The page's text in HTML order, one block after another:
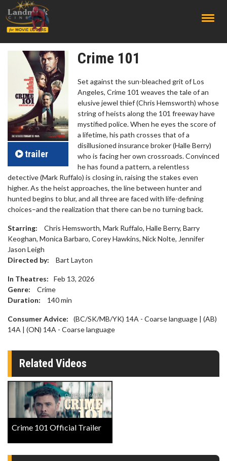
trailer
Crime 101
Set against the sun-bleached grit of Los
Angeles, Crime 101 weaves the tale of an
elusive jewel thief (Chris Hemsworth) whose
string of heists along the 101 freeway have
mystified police. When he eyes the score of
a lifetime, his path crosses that of a
disillusioned insurance broker (Halle Berry)
who is facing her own crossroads. Convinced
he has found a pattern, a relentless
detective (Mark Ruffalo) is closing in, raising the stakes even
higher. As the heist approaches, the line between hunter and
hunted begins to blur, and all three are faced with life-defining
choices–and the realization that there can be no turning back.
Starring:
Chris Hemsworth, Mark Ruffalo, Halle Berry, Barry
Keoghan, Monica Barbaro, Corey Hawkins, Nick Nolte, Jennifer
Jason Leigh
Directed by:
Bart Layton
In Theatres:
Feb 13, 2026
Genre:
Crime
Duration:
140min
Consumer Advice:
(BC/SK/MB/YK) 14A - Coarse language | (AB)
14A | (ON) 14A - Coarse language
Related Videos
Crime 101 Official Trailer